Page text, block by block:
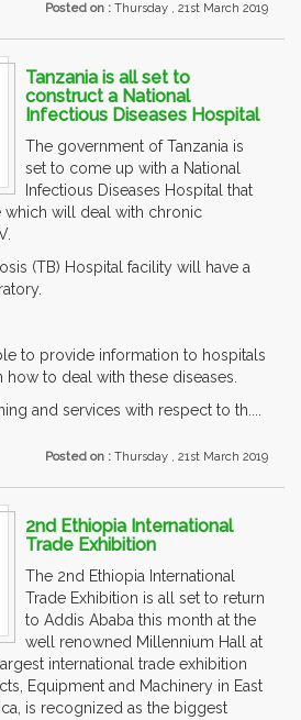
Posted on : Thursday , 21st March 2019
Tanzania is all set to
construct a National
Infectious Diseases Hospital
The government of Tanzania is
set to come up with a National
Infectious Diseases Hospital that
will deal with chronic
(TB) Hospital facility will have a
to provide information to hospitals
to deal with these diseases.
and services with respect to th....
Posted on : Thursday , 21st March 2019
2nd Ethiopia International
Trade Exhibition
The 2nd Ethiopia International
Trade Exhibition is all set to return
to Addis Ababa this month at the
well renowned Millennium Hall at
international trade exhibition
Equipment and Machinery in East
is recognized as the biggest